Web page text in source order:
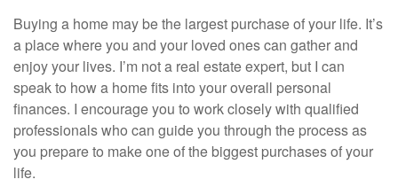
Buying a home may be the largest purchase of your life. It’s
a place where you and your loved ones can gather and
enjoy your lives. I’m not a real estate expert, but I can
speak to how a home fits into your overall personal
finances. I encourage you to work closely with qualified
professionals who can guide you through the process as
you prepare to make one of the biggest purchases of your
life.